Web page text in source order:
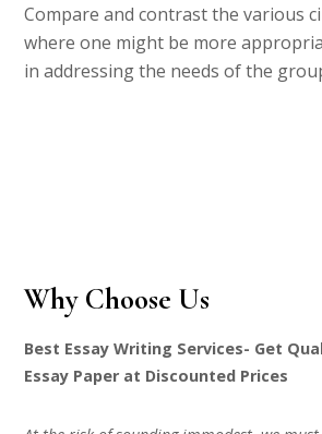
Compare and contrast the various
where one might be more
in addressing the needs of the
Why Choose Us
Best Essay Writing Services- Get
Essay Paper at Discounted Prices